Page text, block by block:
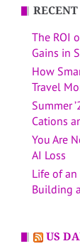
RECENT
The ROI
Gains in
How
Travel
Summer
Cations
You Are
AI Loss
Life of
Building
US